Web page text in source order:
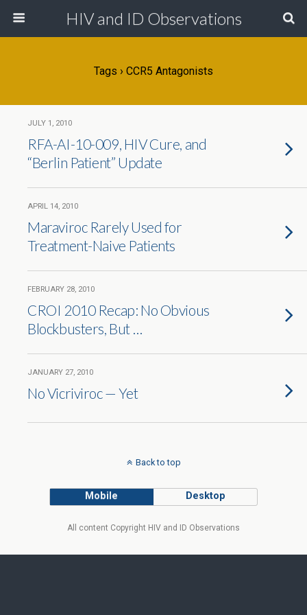
HIV and ID Observations
Tags › CCR5 Antagonists
JULY 1, 2010
RFA-AI-10-009, HIV Cure, and
“Berlin Patient” Update
APRIL 14, 2010
Maraviroc Rarely Used for
Treatment-Naive Patients
FEBRUARY 28, 2010
CROI 2010 Recap: No Obvious
Blockbusters, But …
JANUARY 27, 2010
No Vicriviroc — Yet
Back to top
Mobile Desktop
All content Copyright HIV and ID Observations